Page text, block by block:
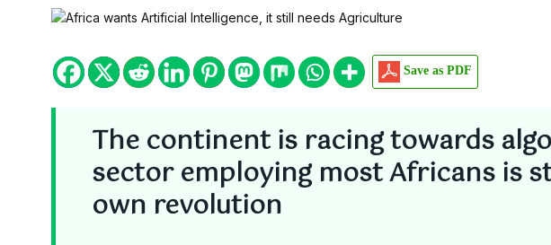
Save as PDF
The continent is racing towards
sector employing most Africans is
own revolution